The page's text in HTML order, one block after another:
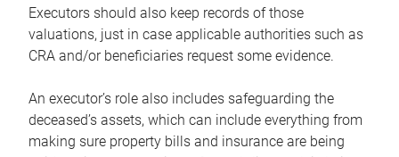
Executors should also keep records of those
valuations, just in case applicable authorities such as
CRA and/or beneficiaries request some evidence.
An executor’s role also includes safeguarding the
deceased’s assets, which can include everything from
making sure property bills and insurance are being